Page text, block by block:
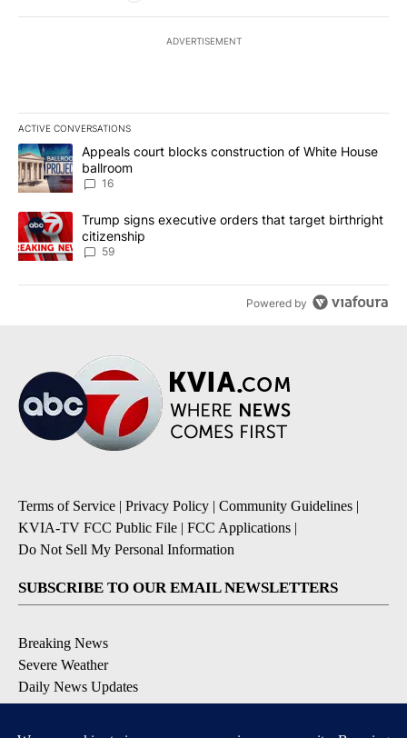
ADVERTISEMENT
ACTIVE CONVERSATIONS
The following is a list of the most commented articles in the last
A trending article titled "Appeals court blocks construction of
Appeals court blocks construction of White House
ballroom
16
A trending article titled "Trump signs executive orders that
Trump signs executive orders that target birthright
citizenship
59
Powered by
Terms of Service | Privacy Policy | Community Guidelines |
KVIA-TV FCC Public File | FCC Applications |
Do Not Sell My Personal Information
SUBSCRIBE TO OUR EMAIL NEWSLETTERS
Breaking News
Severe Weather
Daily News Updates
Daily Weather Forecast